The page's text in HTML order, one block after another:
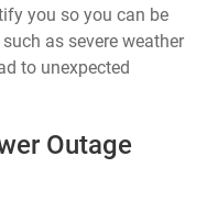
you so you can be
as severe weather
to unexpected
Outage